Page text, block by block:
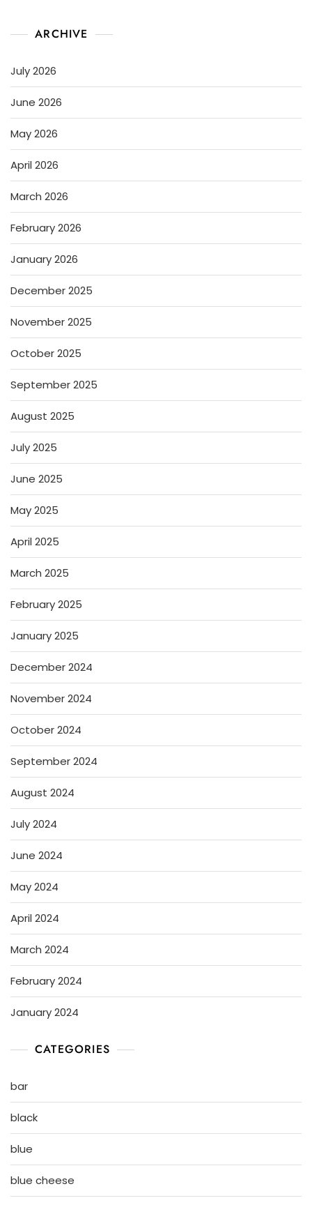
ARCHIVE
July 2026
June 2026
May 2026
April 2026
March 2026
February 2026
January 2026
December 2025
November 2025
October 2025
September 2025
August 2025
July 2025
June 2025
May 2025
April 2025
March 2025
February 2025
January 2025
December 2024
November 2024
October 2024
September 2024
August 2024
July 2024
June 2024
May 2024
April 2024
March 2024
February 2024
January 2024
CATEGORIES
bar
black
blue
blue cheese